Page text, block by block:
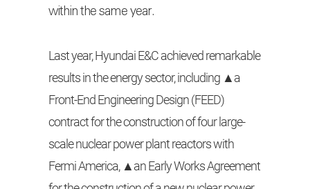
within the same year.
Last year, Hyundai E&C achieved remarkable
results in the energy sector, including ▲a
Front-End Engineering Design (FEED)
contract for the construction of four large-
scale nuclear power plant reactors with
Fermi America, ▲an Early Works Agreement